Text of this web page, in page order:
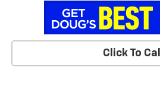
Click To Call